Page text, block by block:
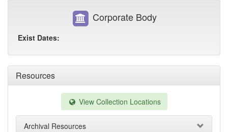
Resources
View Collection Locations
Archival Resources
Corporate Body
Exist Dates: